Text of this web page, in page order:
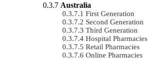
Australia
First Generation
Second Generation
Third Generation
Hospital Pharmacies
Retail Pharmacies
Online Pharmacies